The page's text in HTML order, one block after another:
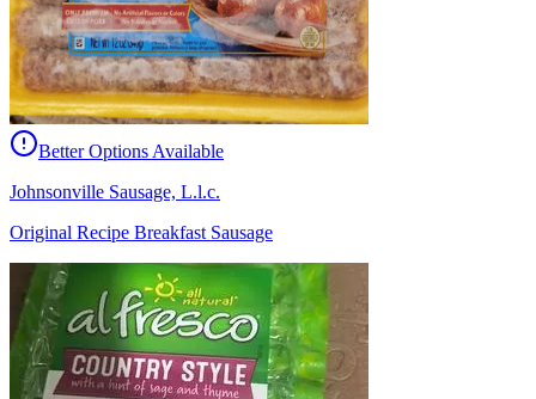
Better Options Available
Johnsonville Sausage, L.l.c.
Original Recipe Breakfast Sausage